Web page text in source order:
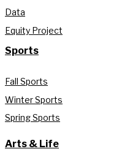
Data
Equity Project
Sports
Fall Sports
Winter Sports
Spring Sports
Arts & Life